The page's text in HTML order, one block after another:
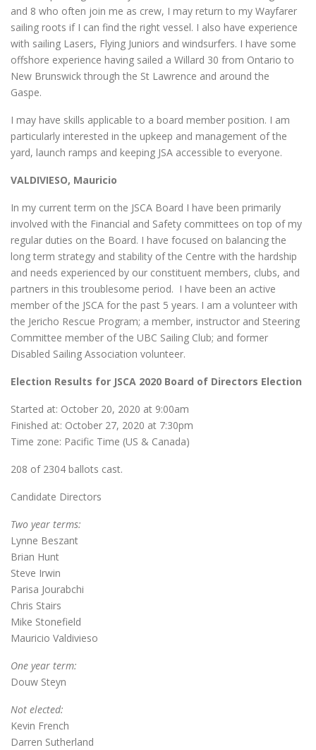
and 8 who often join me as crew, I may return to my Wayfarer
sailing roots if I can find the right vessel. I also have experience
with sailing Lasers, Flying Juniors and windsurfers. I have some
offshore experience having sailed a Willard 30 from Ontario to
New Brunswick through the St Lawrence and around the
Gaspe.
I may have skills applicable to a board member position. I am
particularly interested in the upkeep and management of the
yard, launch ramps and keeping JSA accessible to everyone.
VALDIVIESO, Mauricio
In my current term on the JSCA Board I have been primarily
involved with the Financial and Safety committees on top of my
regular duties on the Board. I have focused on balancing the
long term strategy and stability of the Centre with the hardship
and needs experienced by our constituent members, clubs, and
partners in this troublesome period. I have been an active
member of the JSCA for the past 5 years. I am a volunteer with
the Jericho Rescue Program; a member, instructor and Steering
Committee member of the UBC Sailing Club; and former
Disabled Sailing Association volunteer.
Election Results for JSCA 2020 Board of Directors Election
Started at: October 20, 2020 at 9:00am
Finished at: October 27, 2020 at 7:30pm
Time zone: Pacific Time (US & Canada)
208 of 2304 ballots cast.
Candidate Directors
Two year terms:
Lynne Beszant
Brian Hunt
Steve Irwin
Parisa Jourabchi
Chris Stairs
Mike Stonefield
Mauricio Valdivieso
One year term:
Douw Steyn
Not elected:
Kevin French
Darren Sutherland